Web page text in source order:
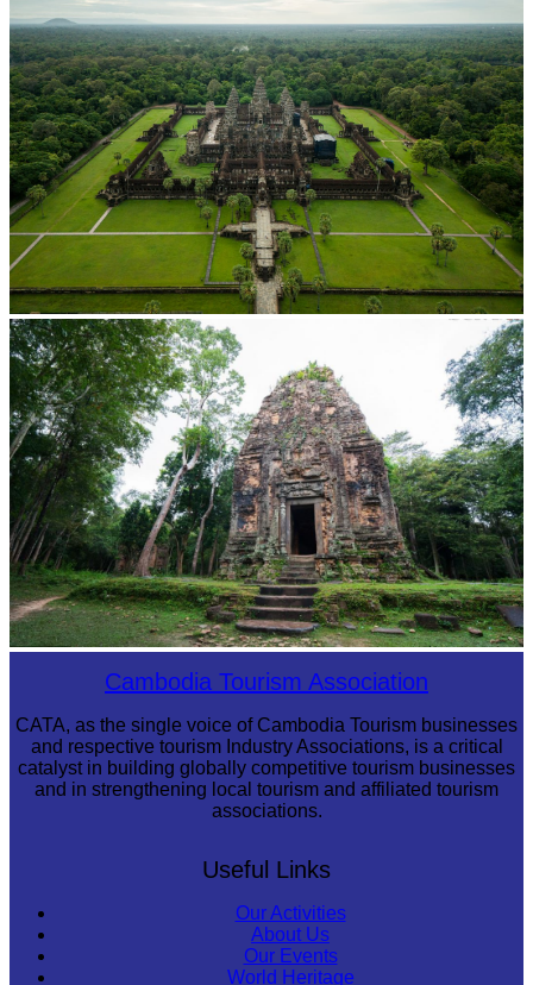
Angkor Wat Temple
Sambor Prei Kuk Temple AreaCambodia Tourism Association
CATA, as the single voice of Cambodia Tourism businesses
and respective tourism Industry Associations, is a critical
catalyst in building globally competitive tourism businesses
and in strengthening local tourism and affiliated tourism
associations.
Useful Links
Our Activities
About Us
Our Events
World Heritage